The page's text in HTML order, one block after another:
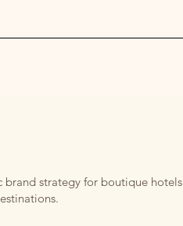
brand strategy for boutique hotels